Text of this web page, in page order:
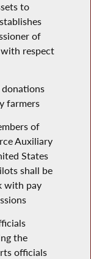
to
of
respect
farmers
of
Auxiliary
States
shall be
with pay
the
officials